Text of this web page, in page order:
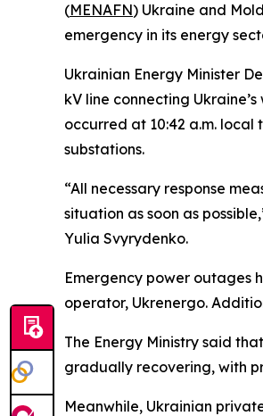
(MENAFN) Ukraine and
emergency in its energy
Ukrainian Energy Minister
kV line connecting
occurred at 10:42 a.m.
substations.
“All necessary response
situation as soon as
Yulia Svyrydenko.
Emergency power outages
operator, Ukrenergo.
The Energy Ministry said
gradually recovering, with
Meanwhile, Ukrainian